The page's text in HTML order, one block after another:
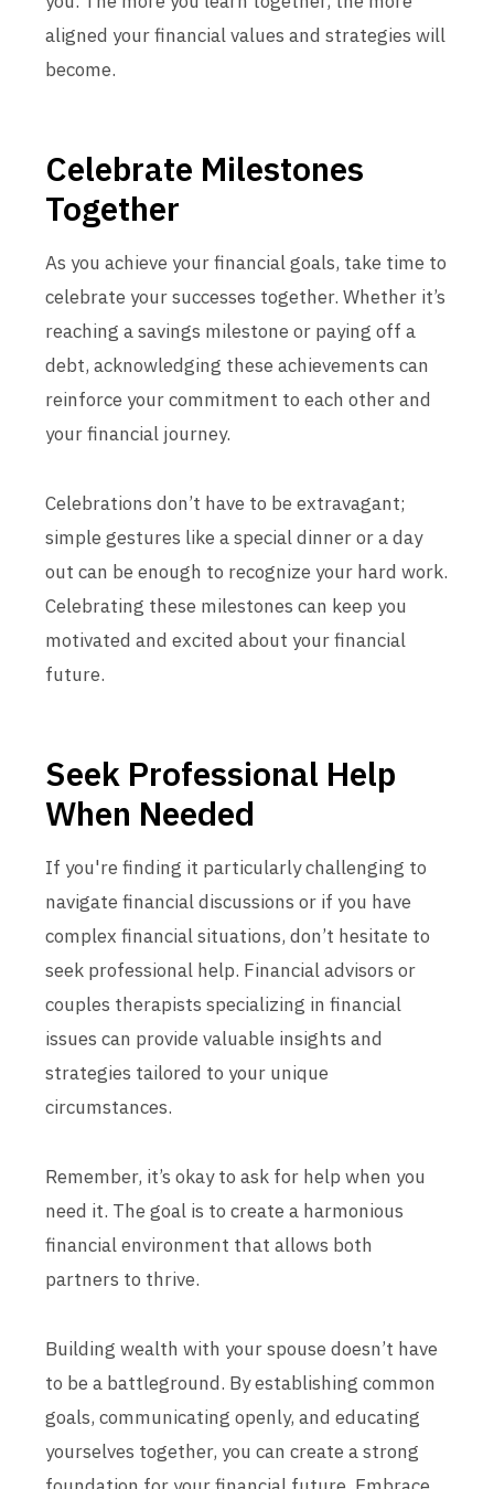
aligned your financial values and strategies will
become.
Celebrate Milestones
Together
As you achieve your financial goals, take time to
celebrate your successes together. Whether it’s
reaching a savings milestone or paying off a
debt, acknowledging these achievements can
reinforce your commitment to each other and
your financial journey.
Celebrations don’t have to be extravagant;
simple gestures like a special dinner or a day
out can be enough to recognize your hard work.
Celebrating these milestones can keep you
motivated and excited about your financial
future.
Seek Professional Help
When Needed
If you're finding it particularly challenging to
navigate financial discussions or if you have
complex financial situations, don’t hesitate to
seek professional help. Financial advisors or
couples therapists specializing in financial
issues can provide valuable insights and
strategies tailored to your unique
circumstances.
Remember, it’s okay to ask for help when you
need it. The goal is to create a harmonious
financial environment that allows both
partners to thrive.
Building wealth with your spouse doesn’t have
to be a battleground. By establishing common
goals, communicating openly, and educating
yourselves together, you can create a strong